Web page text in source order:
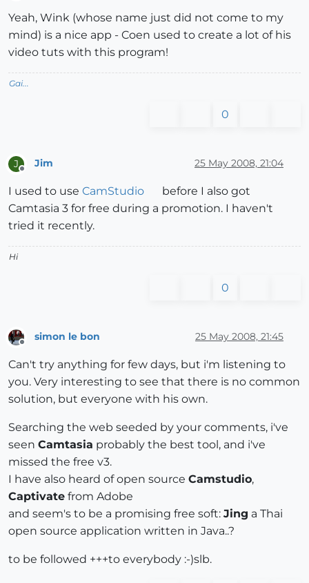
Yeah, Wink (whose name just did not come to my
mind) is a nice app - Coen used to create a lot of his
video tuts with this program!
Gai...
0
J
Offline
Jim 25 May 2008, 21:04
I used to use CamStudio
before I also got
Camtasia 3 for free during a promotion. I haven't
tried it recently.
Hi
0
simon le bon 25 May 2008, 21:45
Can't try anything for few days, but i'm listening to
you. Very interesting to see that there is no common
solution, but everyone with his own.
Searching the web seeded by your comments, i've
seen Camtasia probably the best tool, and i've
missed the free v3.
I have also heard of open source Camstudio,
Captivate from Adobe
and seem's to be a promising free soft: Jing a Thai
open source application written in Java..?
to be followed +++to everybody :-)slb.